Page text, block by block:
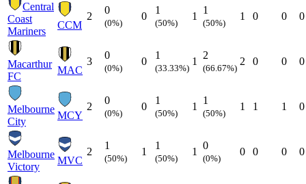
Central
Coast
Mariners
CCM
2
0
(0%)
0
1
(50%)
1
1
(50%)
1 0 0 0
Macarthur
FC
MAC
3
0
(0%)
0
1
(33.33%)
1
2
(66.67%)
2 0 0 0
Melbourne
City
MCY
2
0
(0%)
0
1
(50%)
1
1
(50%)
1 1 1 0
Melbourne
Victory
MVC
2
1
(50%)
1
1
(50%)
1
0
(0%)
0 0 0 0